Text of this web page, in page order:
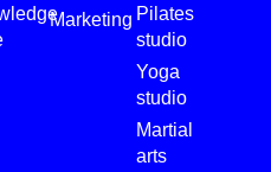
Marketing Pilates
studio
Yoga
studio
Martial
arts